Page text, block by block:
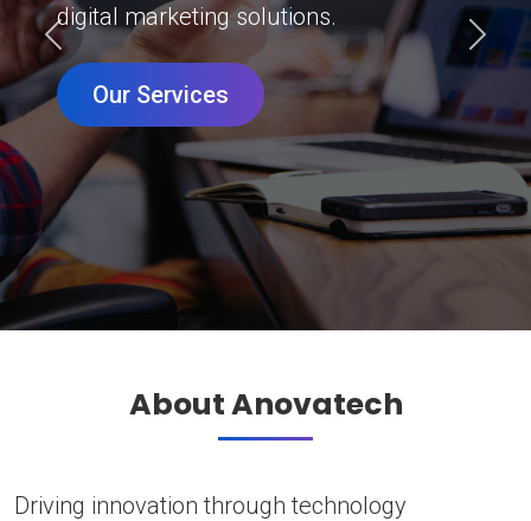
digital marketing solutions.
Our Services
Previous Next
About Anovatech
Driving innovation through technology